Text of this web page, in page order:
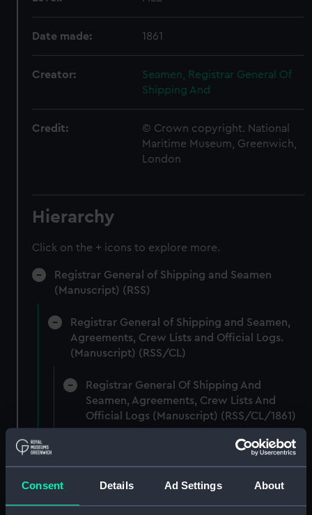
Consent Details Ad Settings About
Date made: 1861
Creator:
Seamen, Registrar General Of
Shipping And
Credit:
© Crown copyright. National
Maritime Museum, Greenwich,
London
Hierarchy
Click on the + icons to explore more.
Registrar General of Shipping and Seamen
(Manuscript) (RSS)
Registrar General of Shipping and Seamen,
Agreements, Crew Lists and Official Logs.
(Manuscript) (RSS/CL)
Registrar General Of Shipping And
Seamen, Agreements, Crew Lists And
Official Logs (Manuscript) (RSS/CL/1861)
Registrar General Of Shipping And Seamen,